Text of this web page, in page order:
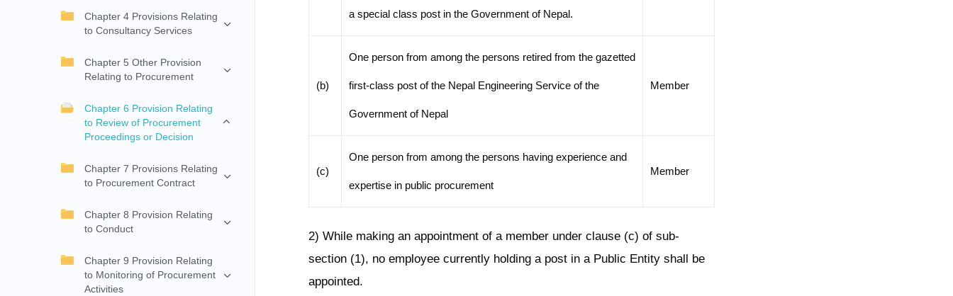
Chapter 4 Provisions Relating
to Consultancy Services
Chapter 5 Other Provision
Relating to Procurement
Chapter 6 Provision Relating
to Review of Procurement
Proceedings or Decision
Chapter 7 Provisions Relating
to Procurement Contract
Chapter 8 Provision Relating
to Conduct
Chapter 9 Provision Relating
to Monitoring of Procurement
Activities
a special class post in the Government of Nepal.
(b)
One person from among the persons retired from the gazetted
first-class post of the Nepal Engineering Service of the
Government of Nepal
Member
(c)
One person from among the persons having experience and
expertise in public procurement
Member
2) While making an appointment of a member under clause (c) of sub-
section (1), no employee currently holding a post in a Public Entity shall be
appointed.